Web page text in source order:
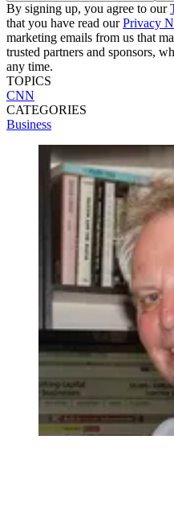
By signing up, you agree to our
that you have read ourPrivacy
marketing emails from us that
trusted partners and sponsors,
any time.
TOPICS
CNN
CATEGORIES
Business